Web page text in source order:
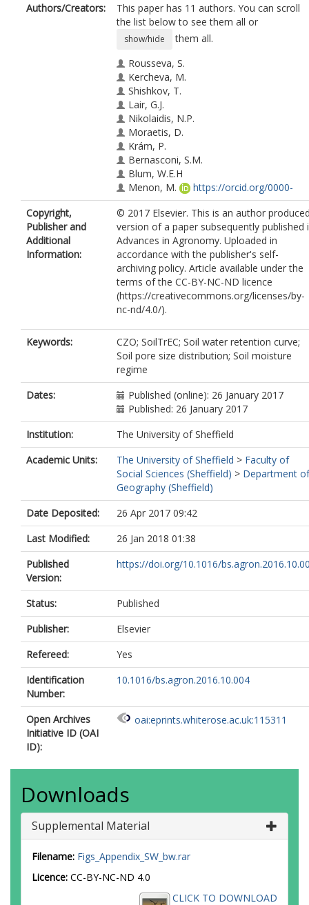
Authors/Creators:
This paper has 11 authors. You can scroll
the list below to see them all or
show/hide
them all.
Rousseva, S.
Kercheva, M.
Shishkov, T.
Lair, G.J.
Nikolaidis, N.P.
Moraetis, D.
Krám, P.
Bernasconi, S.M.
Blum, W.E.H
Menon, M.
https://orcid.org/0000-
0001-5665-7464
Banwart, S.A.
Copyright,
Publisher and
Additional
Information:
© 2017 Elsevier. This is an author
version of a paper subsequently published
Advances in Agronomy. Uploaded in
accordance with the publisher's self-
archiving policy. Article available under the
terms of the CC-BY-NC-ND licence
(https://creativecommons.org/licenses/by-
nc-nd/4.0/).
Keywords:
CZO; SoilTrEC; Soil water retention curve;
Soil pore size distribution; Soil moisture
regime
Dates:
Published (online): 26 January 2017
Published: 26 January 2017
Institution:
The University of Sheffield
Academic Units:
The University of Sheffield > Faculty of
Social Sciences (Sheffield) > Department of
Geography (Sheffield)
Date Deposited:
26 Apr 2017 09:42
Last Modified:
26 Jan 2018 01:38
Published
Version:
https://doi.org/10.1016/
Status:
Published
Publisher:
Elsevier
Refereed:
Yes
Identification
Number:
10.1016/bs.agron.2016.10.004
Open Archives
Initiative ID (OAI
ID):
oai:eprints.whiterose.ac.uk:115311
Downloads
Supplemental Material
Filename: Figs_Appendix_SW_bw.rar
Licence: CC-BY-NC-ND 4.0
CLICK TO DOWNLOAD